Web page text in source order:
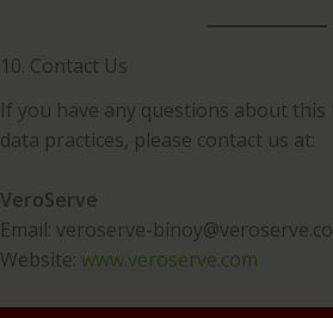
10. Contact Us
If you have any questions about this
data practices, please contact us at:
VeroServe
Email: veroserve-
Website: www.veroserve.com